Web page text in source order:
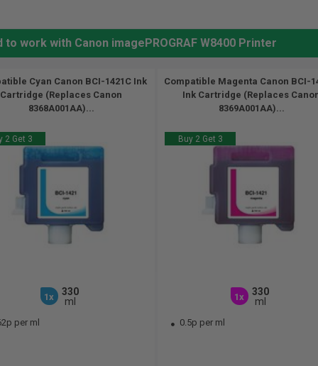
work with Canon imagePROGRAF W8400 Printer
Cyan Canon BCI-1421C Ink
Cartridge (Replaces Canon
8368A001AA)...
2 Get 3
1x
330
ml
per ml
Compatible Magenta Canon BCI-
Ink Cartridge (Replaces
8369A001AA)...
Buy 2 Get 3
1x
330
ml
0.5p per ml